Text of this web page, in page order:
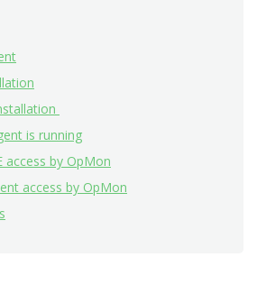
is running
access by OpMon
access by OpMon